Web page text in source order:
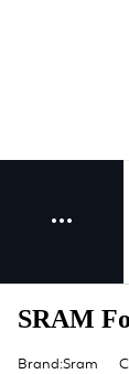
SRAM
Brand:Sram